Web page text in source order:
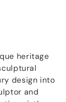
heritage
design into
and